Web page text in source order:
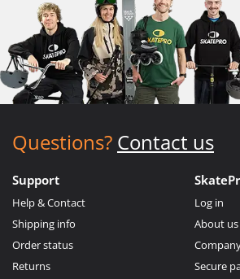
Questions? Contact us
Support
Help & Contact
Shipping info
Order status
Returns
Log in
About us
Secure